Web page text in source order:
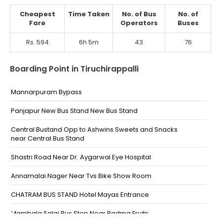
Cheapest
Fare
Time Taken
No. of Bus
Operators
No. of
Buses
Rs. 594 6h 5m 43 76
Boarding Point in Tiruchirappalli
Mannarpuram Bypass
Panjapur New Bus Stand New Bus Stand
Central Bustand Opp to Ashwins Sweets and Snacks
near Central Bus Stand
Shastri Road Near Dr. Aygarwal Eye Hospital
Annamalai Nager Near Tvs Bike Show Room
CHATRAM BUS STAND Hotel Mayas Entrance
Mambala Salai Bus Stop Near Padma Fruits